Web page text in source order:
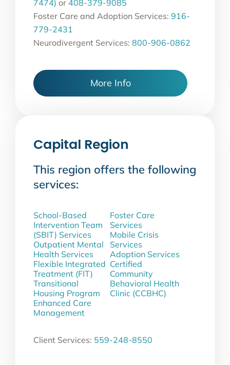
7474) or 408-379-9085
Foster Care and Adoption Services: 916-
779-2431
Neurodivergent Services: 800-906-0862
More Info
Capital Region
This region offers the following
services:
School-Based
Intervention Team
(SBIT) Services
Outpatient Mental
Health Services
Flexible Integrated
Treatment (FIT)
Transitional
Housing Program
Enhanced Care
Management
Foster Care
Services
Mobile Crisis
Services
Adoption Services
Certified
Community
Behavioral Health
Clinic (CCBHC)
Client Services: 559-248-8550